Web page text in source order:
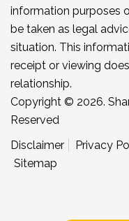
information purposes
be taken as legal
situation. This
receipt or viewing
relationship.
Copyright © 2026.
Reserved
Disclaimer
Privacy
Sitemap